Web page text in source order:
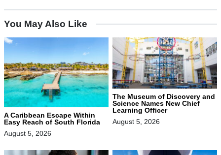
You May Also Like
A Caribbean Escape Within
Easy Reach of South Florida
August 5, 2026
The Museum of Discovery and
Science Names New Chief
Learning Officer
August 5, 2026